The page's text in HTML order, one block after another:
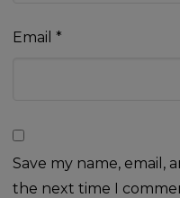
Email *
Save my name, email,
the next time I